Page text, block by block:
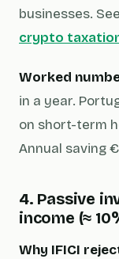
businesses.
crypto
Worked
in a year.
on short-term
Annual saving
4. Passive
income (≈
Why IFICI